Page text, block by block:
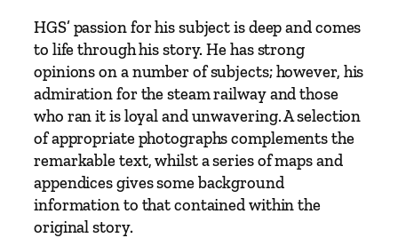
.
S
c
o
t
t
q
u
a
n
HGS’ passion for his subject is deep and comes
to life through his story. He has strong
opinions on a number of subjects; however, his
admiration for the steam railway and those
who ran it is loyal and unwavering. A selection
of appropriate photographs complements the
remarkable text, whilst a series of maps and
appendices gives some background
information to that contained within the
original story.